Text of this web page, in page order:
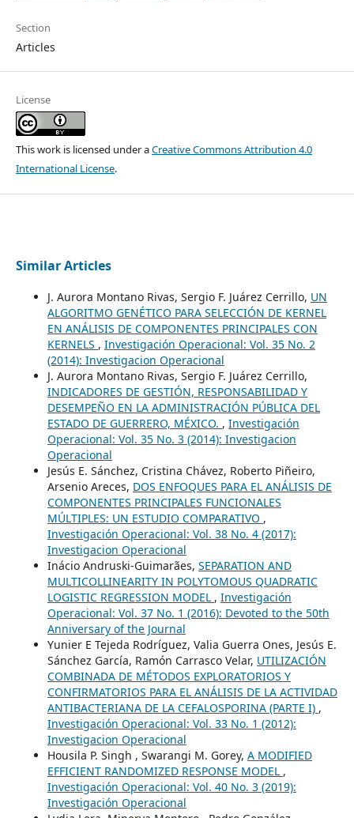
Section
Articles
License
This work is licensed under aCreative Commons Attribution 4.0
International License.
Similar Articles
J. Aurora Montano Rivas, Sergio F. Juárez Cerrillo, UN
ALGORITMO GENÉTICO PARA SELECCIÓN DE KERNEL
EN ANÁLISIS DE COMPONENTES PRINCIPALES CON
KERNELS , Investigación Operacional: Vol. 35 No. 2
(2014): Investigacion Operacional
J. Aurora Montano Rivas, Sergio F. Juárez Cerrillo,
INDICADORES DE GESTIÓN, RESPONSABILIDAD Y
DESEMPEÑO EN LA ADMINISTRACIÓN PÚBLICA DEL
ESTADO DE GUERRERO, MÉXICO. , Investigación
Operacional: Vol. 35 No. 3 (2014): Investigacion
Operacional
Jesús E. Sánchez, Cristina Chávez, Roberto Piñeiro,
Arsenio Areces, DOS ENFOQUES PARA EL ANÁLISIS DE
COMPONENTES PRINCIPALES FUNCIONALES
MÚLTIPLES: UN ESTUDIO COMPARATIVO ,
Investigación Operacional: Vol. 38 No. 4 (2017):
Investigacion Operacional
Inácio Andruski-Guimarães, SEPARATION AND
MULTICOLLINEARITY IN POLYTOMOUS QUADRATIC
LOGISTIC REGRESSION MODEL , Investigación
Operacional: Vol. 37 No. 1 (2016): Devoted to the 50th
Anniversary of the Journal
Yunier E Tejeda Rodríguez, Valia Guerra Ones, Jesús E.
Sánchez García, Ramón Carrasco Velar, UTILIZACIÓN
COMBINADA DE MÉTODOS EXPLORATORIOS Y
CONFIRMATORIOS PARA EL ANÁLISIS DE LA ACTIVIDAD
ANTIBACTERIANA DE LA CEFALOSPORINA (PARTE I) ,
Investigación Operacional: Vol. 33 No. 1 (2012):
Investigacion Operacional
Housila P. Singh , Swarangi M. Gorey, A MODIFIED
EFFICIENT RANDOMIZED RESPONSE MODEL ,
Investigación Operacional: Vol. 40 No. 3 (2019):
Investigación Operacional